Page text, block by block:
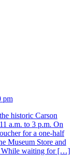
pm
historic Carson
a.m. to 3 p.m. On
for a one-half
Museum Store and
While waiting for […]